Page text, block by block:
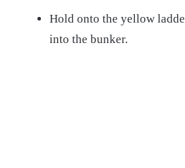
Hold onto the yellow
into the bunker.